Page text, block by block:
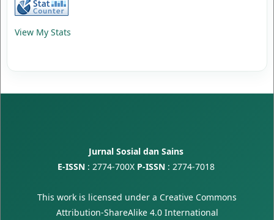
View My Stats
Jurnal Sosial dan Sains
E-ISSN : 2774-700X P-ISSN : 2774-7018
This work is licensed under a Creative Commons
Attribution-ShareAlike 4.0 International